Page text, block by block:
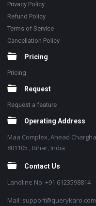
Privacy Policy
Refund Policy
Terms of Service
Cancellation Policy
Pricing
Pricing
Request
Request a feature
Operating Address
Maa Complex, Ahead
801105 , Bihar, India
Contact Us
Landline No: +91 6123598814
Mail: support@querykaro.com